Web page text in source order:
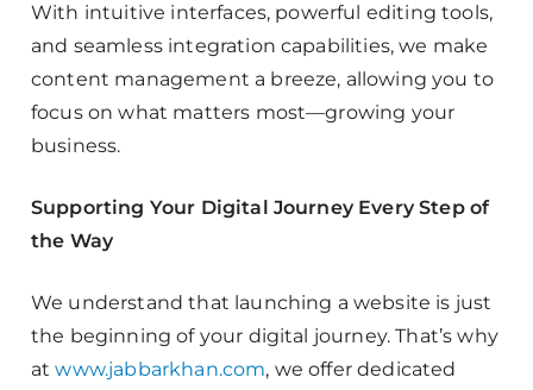
With intuitive interfaces, powerful editing tools,
and seamless integration capabilities, we make
content management a breeze, allowing you to
focus on what matters most—growing your
business.
Supporting Your Digital Journey Every Step of
the Way
We understand that launching a website is just
the beginning of your digital journey. That’s why
atwww.jabbarkhan.com, we offer dedicated